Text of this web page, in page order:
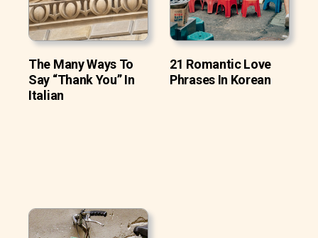
The Many Ways To
Say “Thank You” In
Italian
21 Romantic Love
Phrases In Korean